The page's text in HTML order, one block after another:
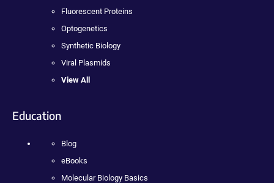
Fluorescent Proteins
Optogenetics
Synthetic Biology
Viral Plasmids
View All
Education
Blog
eBooks
Molecular Biology Basics